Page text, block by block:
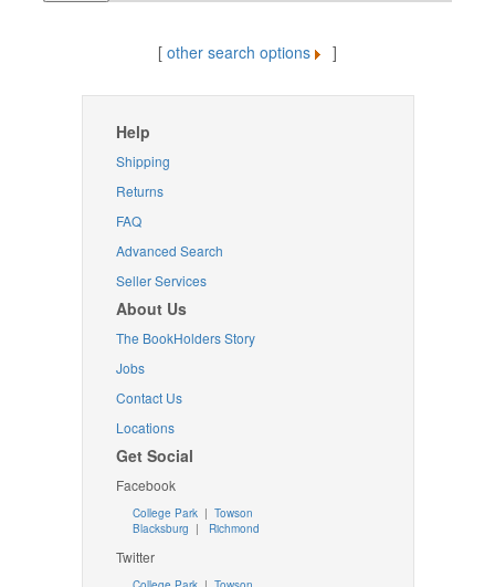
[ other search options ]
Help
Shipping
Returns
FAQ
Advanced Search
Seller Services
About Us
The BookHolders Story
Jobs
Contact Us
Locations
Get Social
Facebook
College Park | Towson
Blacksburg | Richmond
Twitter